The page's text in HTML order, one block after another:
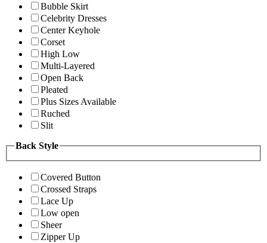
Bubble Skirt
Celebrity Dresses
Center Keyhole
Corset
High Low
Multi-Layered
Open Back
Pleated
Plus Sizes Available
Ruched
Slit
Back Style
Covered Button
Crossed Straps
Lace Up
Low open
Sheer
Zipper Up